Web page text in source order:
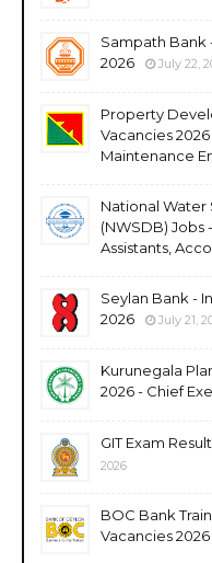
Sampath Bank
2026
July 22,
Property
Vacancies
Maintenance
National Water
(NWSDB) Jobs
Assistants,
Seylan Bank -
2026
July 21,
Kurunegala
2026 - Chief
GIT Exam
2026
BOC Bank
Vacancies 2026